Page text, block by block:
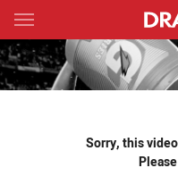
Main
You have skipped the
Sorry, this